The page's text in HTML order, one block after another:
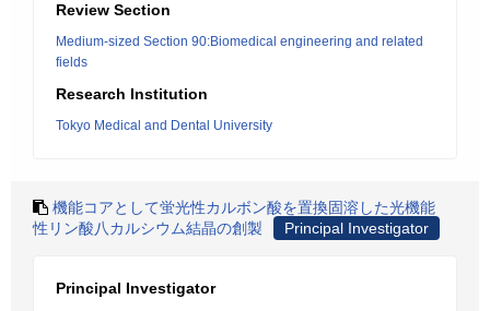
Review Section
Medium-sized Section 90:Biomedical engineering and related
fields
Research Institution
Tokyo Medical and Dental University
機能コアとして蛍光性カルボン酸を置換固溶した光機能
性リン酸八カルシウム結晶の創製
Principal Investigator
Principal Investigator